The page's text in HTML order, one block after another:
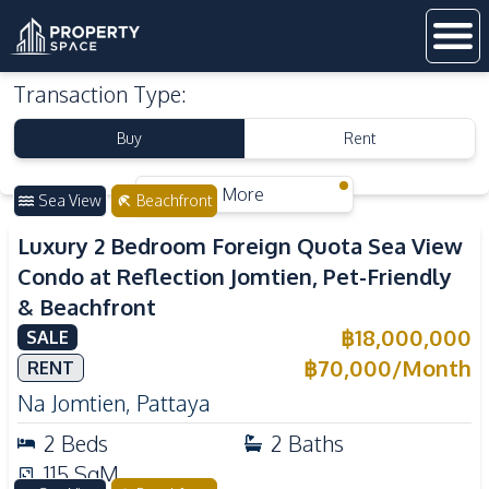
Transaction Type:
Buy Rent
More
Sea View Beachfront
Luxury 2 Bedroom Foreign Quota Sea View
Condo at Reflection Jomtien, Pet-Friendly
& Beachfront
SALE ฿18,000,000
RENT ฿70,000/Month
Na Jomtien, Pattaya
2 Beds 2 Baths
115SqM